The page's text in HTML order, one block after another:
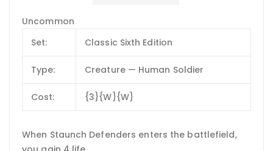
Uncommon
Set:
Classic Sixth Edition
Type: Creature — Human Soldier
Cost: {3}{W}{W}
When Staunch Defenders enters the battlefield,